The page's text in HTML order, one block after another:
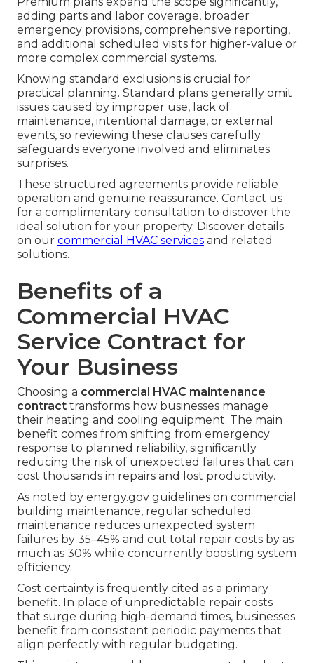
adding parts and labor coverage, broader
emergency provisions, comprehensive reporting,
and additional scheduled visits for higher-value or
more complex commercial systems.
Knowing standard exclusions is crucial for
practical planning. Standard plans generally omit
issues caused by improper use, lack of
maintenance, intentional damage, or external
events, so reviewing these clauses carefully
safeguards everyone involved and eliminates
surprises.
These structured agreements provide reliable
operation and genuine reassurance. Contact us
for a complimentary consultation to discover the
ideal solution for your property. Discover details
on our commercial HVAC services and related
solutions.
Benefits of a
Commercial HVAC
Service Contract for
Your Business
Choosing a commercial HVAC maintenance
contract transforms how businesses manage
their heating and cooling equipment. The main
benefit comes from shifting from emergency
response to planned reliability, significantly
reducing the risk of unexpected failures that can
cost thousands in repairs and lost productivity.
As noted by energy.gov guidelines on commercial
building maintenance, regular scheduled
maintenance reduces unexpected system
failures by 35–45% and cut total repair costs by as
much as 30% while concurrently boosting system
efficiency.
Cost certainty is frequently cited as a primary
benefit. In place of unpredictable repair costs
that surge during high-demand times, businesses
benefit from consistent periodic payments that
align perfectly with regular budgeting.